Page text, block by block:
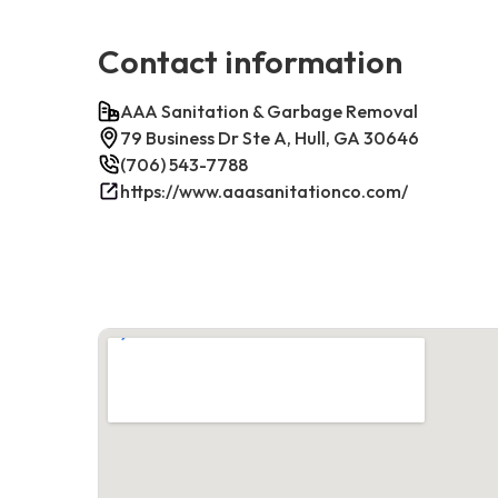
Contact information
AAA Sanitation & Garbage Removal
79 Business Dr Ste A, Hull, GA 30646
(706) 543-7788
https://www.aaasanitationco.com/